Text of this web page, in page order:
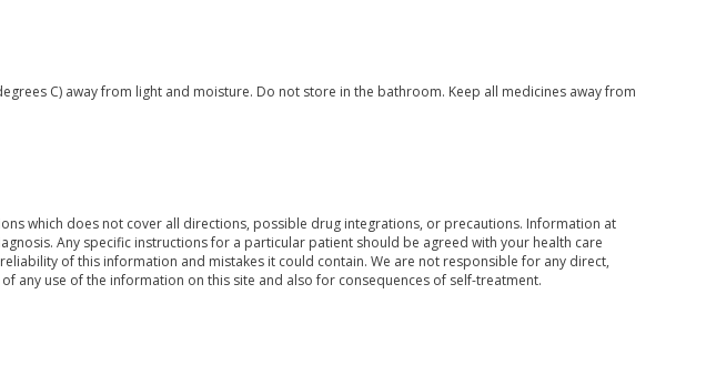
C) away from light and moisture. Do not store in the bathroom. Keep all medicines away from
which does not cover all directions, possible drug integrations, or precautions. Information at
Any specific instructions for a particular patient should be agreed with your health care
of this information and mistakes it could contain. We are not responsible for any direct,
any use of the information on this site and also for consequences of self-treatment.